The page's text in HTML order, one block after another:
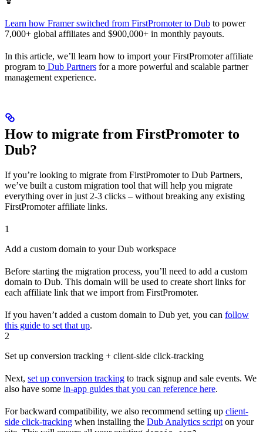
Learn how Framer switched from FirstPromoter to Dub to power
7,000+ global affiliates and $900,000+ in monthly payouts.
In this article, we’ll learn how to import your FirstPromoter affiliate
program to Dub Partners for a more powerful and scalable partner
management experience.
How to migrate from FirstPromoter to
Dub?
If you’re looking to migrate from FirstPromoter to Dub Partners,
we’ve built a custom migration tool that will help you migrate
everything over in just 2-3 clicks – without breaking any existing
FirstPromoter affiliate links.
1
Add a custom domain to your Dub workspace
Before starting the migration process, you’ll need to add a custom
domain to Dub. This domain will be used to create short links for
each affiliate link that we import from FirstPromoter.
If you haven’t added a custom domain to Dub yet, you can follow
this guide to set that up.
2
Set up conversion tracking + client-side click-tracking
Next, set up conversion tracking to track signup and sale events. We
also have some in-app guides that you can reference here.
For backward compatibility, we also recommend setting up client-
side click-tracking when installing the Dub Analytics script on your